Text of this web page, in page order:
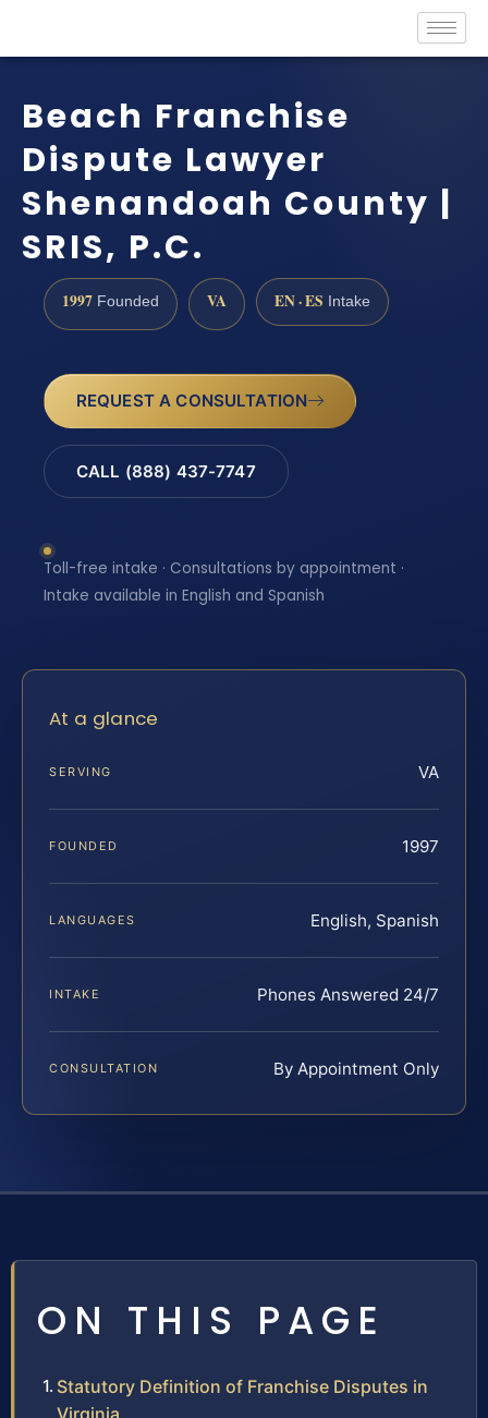
Beach Franchise
Dispute Lawyer
Shenandoah County |
SRIS, P.C.
1997 Founded VA EN · ES Intake
REQUEST A CONSULTATION
CALL (888) 437-7747
Toll-free intake · Consultations by appointment ·
Intake available in English and Spanish
At a glance
SERVING VA
FOUNDED 1997
LANGUAGES English, Spanish
INTAKE Phones Answered 24/7
CONSULTATION By Appointment Only
ON THIS PAGE
Statutory Definition of Franchise Disputes in
Virginia